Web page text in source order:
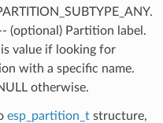
(optional) Partition label.
value if looking for
with a specific name.
otherwise.
esp_partition_tstructure,